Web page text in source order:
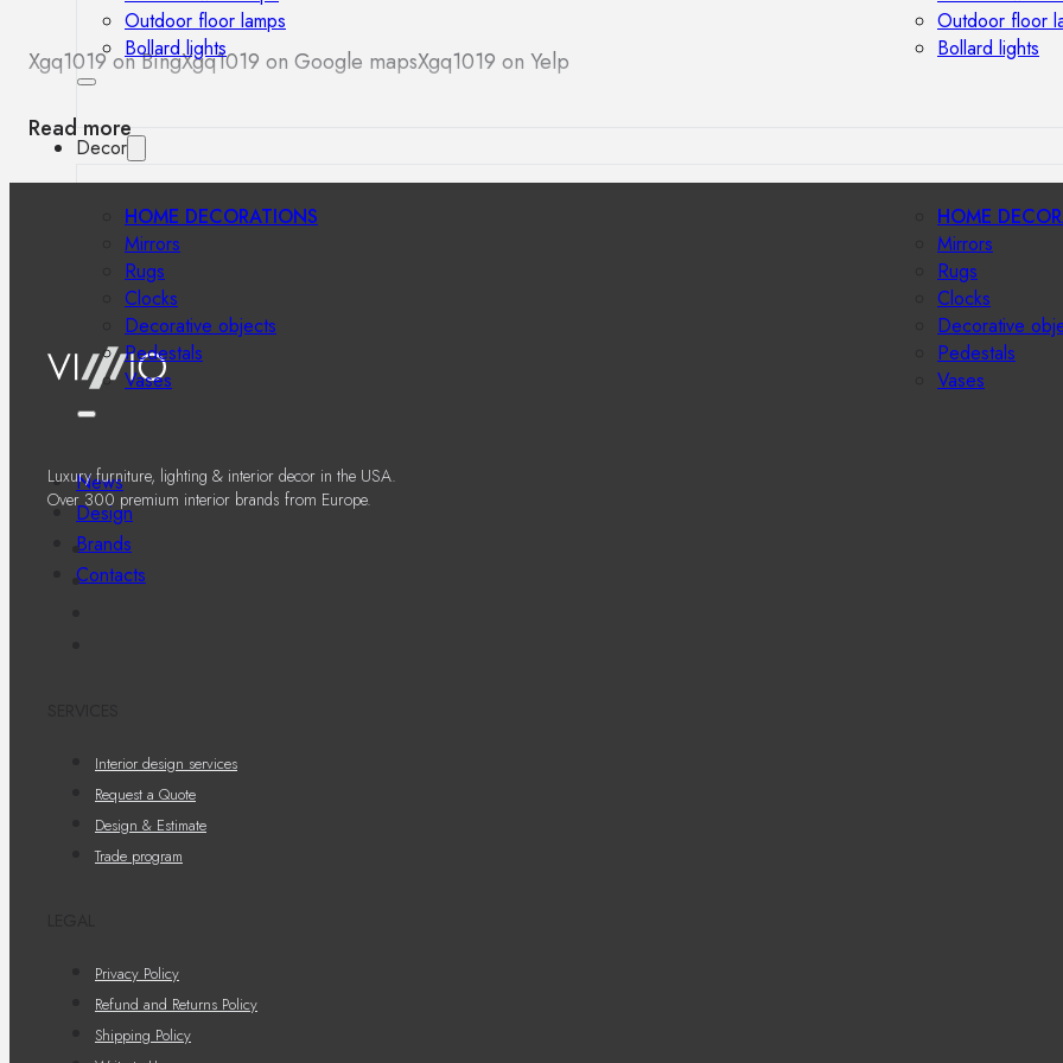
Outdoor floor lamps
Bollard lights
Outdoor floor
Bollard lights
Decor
HOME DECORATIONS
Mirrors
Rugs
Clocks
Decorative objects
Pedestals
Vases
HOME
Mirrors
Rugs
Clocks
Decorative
Pedestals
Vases
News
Design
Brands
Contacts
Xgq1019 on BingXgq1019 on Google mapsXgq1019 on Yelp
Read more
Luxury furniture, lighting & interior decor in the USA.
Over 300 premium interior brands from Europe.
Interior design services
Request a Quote
Design & Estimate
Trade program
Privacy Policy
Refund and Returns Policy
Shipping Policy